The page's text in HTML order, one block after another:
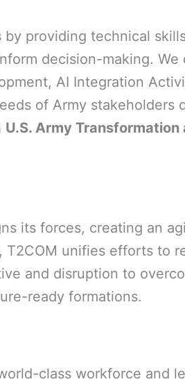
providing technical
decision-making.
AI Integration
of Army stakeholders
U.S. Army
its forces, creating an
unifies efforts to
and disruption to
ready formations.
class workforce and